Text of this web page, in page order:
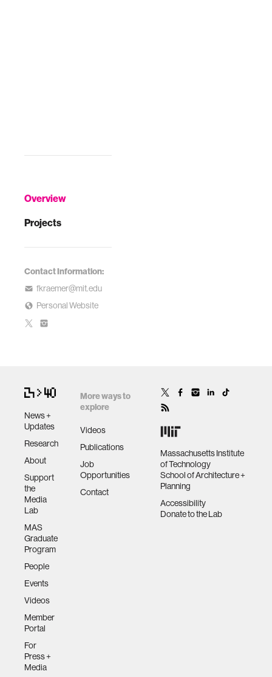
Overview
Projects
Contact Information:
fkraemer@mit.edu
Personal Website
News +
Updates
Research
About
Support
the
Media
Lab
MAS
Graduate
Program
People
Events
Videos
Member
Portal
For
Press +
Media
More ways to
explore
Videos
Publications
Job
Opportunities
Contact
Massachusetts Institute
of Technology
School of Architecture +
Planning
Accessibility
Donate to the Lab